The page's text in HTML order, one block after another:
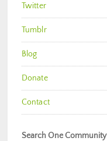
Twitter
Tumblr
Blog
Donate
Contact
Search One Community